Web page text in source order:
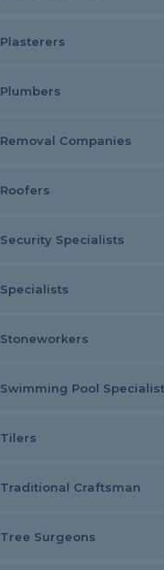
Plasterers
Plumbers
Removal Companies
Roofers
Security Specialists
Specialists
Stoneworkers
Swimming Pool
Tilers
Traditional Craftsman
Tree Surgeons